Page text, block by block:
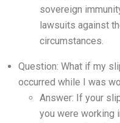
sovereign
lawsuits against
circumstances.
Question: What if my
occurred while I was
Answer: If your
you were working